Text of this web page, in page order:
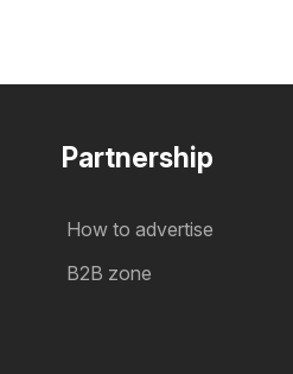
Partnership
How to advertise
B2B zone